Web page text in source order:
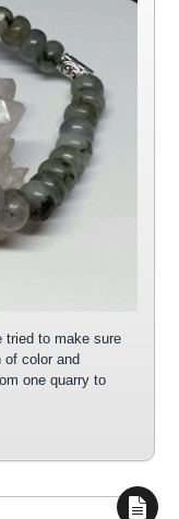
tried to make sure
of color and
one quarry to